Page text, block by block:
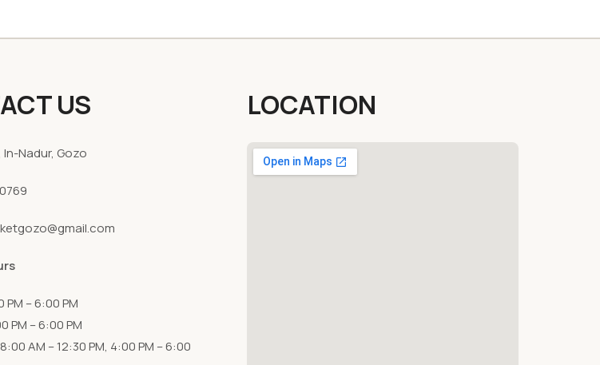
US
In-Nadur, Gozo
– 6:00 PM
PM – 6:00 PM
AM – 12:30 PM, 4:00 PM – 6:00
LOCATION